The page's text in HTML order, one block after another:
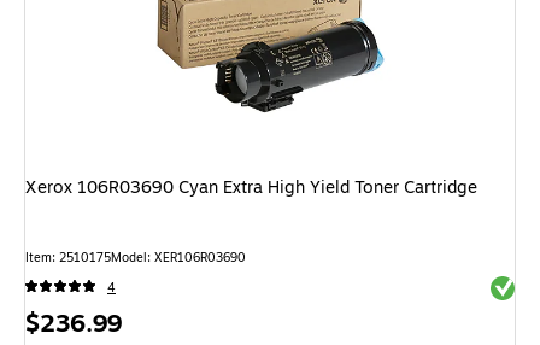
Xerox 106R03690 Cyan Extra High Yield Toner Cartridge
Item: 2510175Model: XER106R03690
4
Price
$236.99